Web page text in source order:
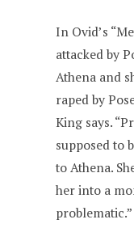
In Ovid’s
attacked by
Athena and
raped by
King says.
supposed to
to Athena.
her into a
problematic.”